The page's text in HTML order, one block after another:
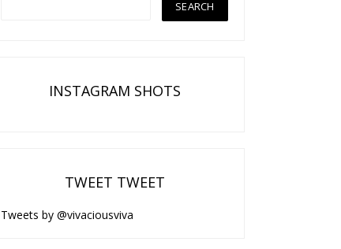
INSTAGRAM SHOTS
TWEET TWEET
Tweets by @vivaciousviva